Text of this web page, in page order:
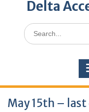
Delta
Search
for:
May 15th – last